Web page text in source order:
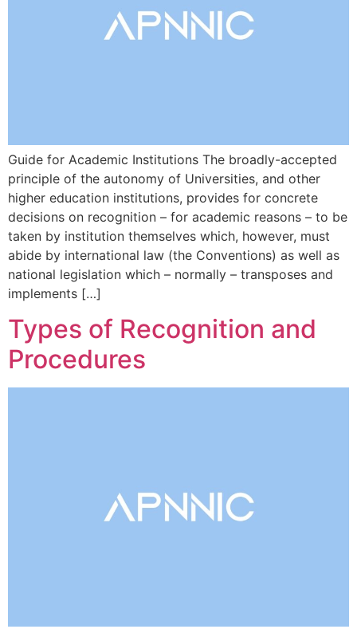
Guide for Academic Institutions The broadly-accepted
principle of the autonomy of Universities, and other
higher education institutions, provides for concrete
decisions on recognition – for academic reasons – to be
taken by institution themselves which, however, must
abide by international law (the Conventions) as well as
national legislation which – normally – transposes and
implements […]
Types of Recognition and
Procedures